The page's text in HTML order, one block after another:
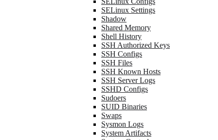
SELinux Settings
Shadow
Shared Memory
Shell History
SSH Authorized Keys
SSH Configs
SSH Files
SSH Known Hosts
SSH Server Logs
SSHD Configs
Sudoers
SUID Binaries
Swaps
Sysmon Logs
System Artifacts